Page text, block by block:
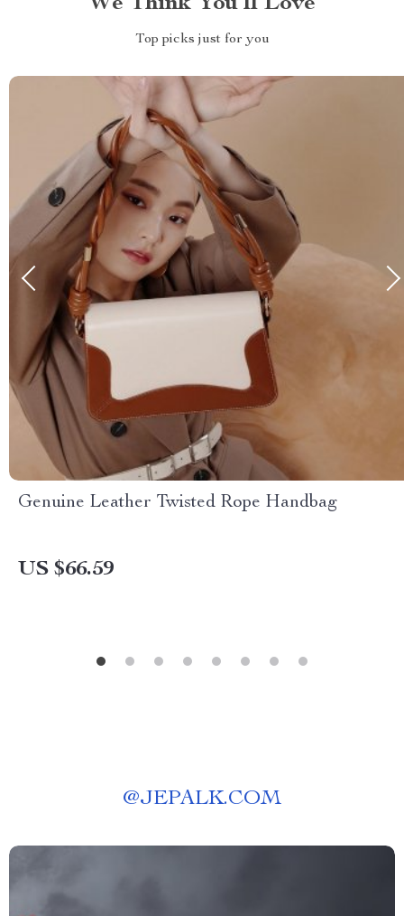
Top picks just for you
Genuine Leather Twisted Rope Handbag
US $66.59
@JEPALK.COM